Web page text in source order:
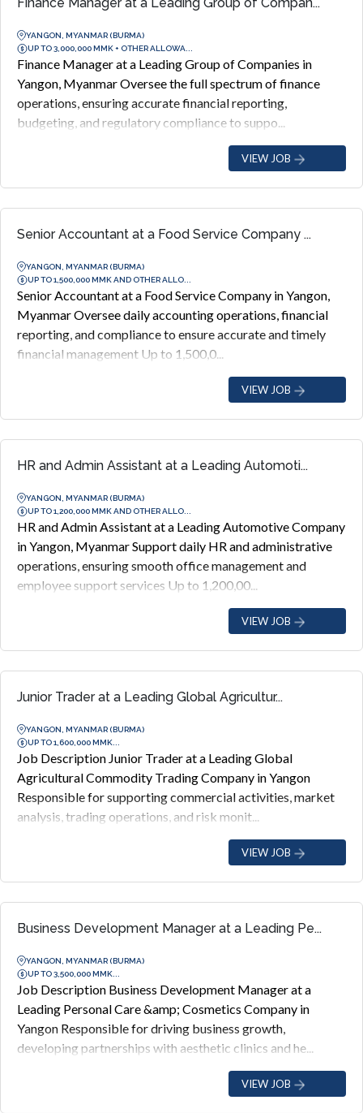
YANGON, MYANMAR (BURMA)
UP TO 3,000,000 MMK + OTHER ALLOWA...
Finance Manager at a Leading Group of Companies in
Yangon, Myanmar Oversee the full spectrum of finance
operations, ensuring accurate financial reporting,
budgeting, and regulatory compliance to suppo...
VIEW JOB
Senior Accountant at a Food Service Company ...
YANGON, MYANMAR (BURMA)
UP TO 1,500,000 MMK AND OTHER ALLO...
Senior Accountant at a Food Service Company in Yangon,
Myanmar Oversee daily accounting operations, financial
reporting, and compliance to ensure accurate and timely
financial management Up to 1,500,0...
VIEW JOB
HR and Admin Assistant at a Leading Automoti...
YANGON, MYANMAR (BURMA)
UP TO 1,200,000 MMK AND OTHER ALLO...
HR and Admin Assistant at a Leading Automotive Company
in Yangon, Myanmar Support daily HR and administrative
operations, ensuring smooth office management and
employee support services Up to 1,200,00...
VIEW JOB
Junior Trader at a Leading Global Agricultur...
YANGON, MYANMAR (BURMA)
UP TO 1,600,000 MMK...
Job Description Junior Trader at a Leading Global
Agricultural Commodity Trading Company in Yangon
Responsible for supporting commercial activities, market
analysis, trading operations, and risk monit...
VIEW JOB
Business Development Manager at a Leading Pe...
YANGON, MYANMAR (BURMA)
UP TO 3,500,000 MMK...
Job Description Business Development Manager at a
Leading Personal Care &amp; Cosmetics Company in
Yangon Responsible for driving business growth,
developing partnerships with aesthetic clinics and he...
VIEW JOB